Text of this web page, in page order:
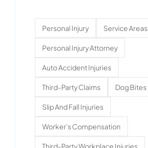
Personal Injury Service Areas
Personal Injury Attorney
Auto Accident Injuries
Third-Party Claims Dog Bites
Slip And Fall Injuries
Worker's Compensation
Third-Party Workplace Injuries